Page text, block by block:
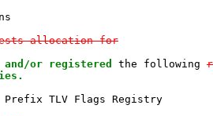
allocation for
and/or registered
the following
Prefix TLV Flags Registry